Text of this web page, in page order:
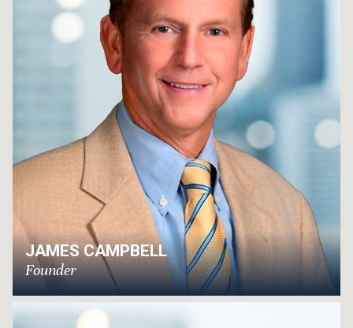
JAMES CAMPBELL
Founder